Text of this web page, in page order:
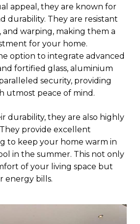
appeal, they are known for
durability. They are resistant
and warping, making them a
for your home.
option to integrate advanced
fortified glass, aluminium
security, providing
utmost peace of mind.
durability, they are also highly
provide excellent
to keep your home warm in
in the summer. This not only
of your living space but
energy bills.